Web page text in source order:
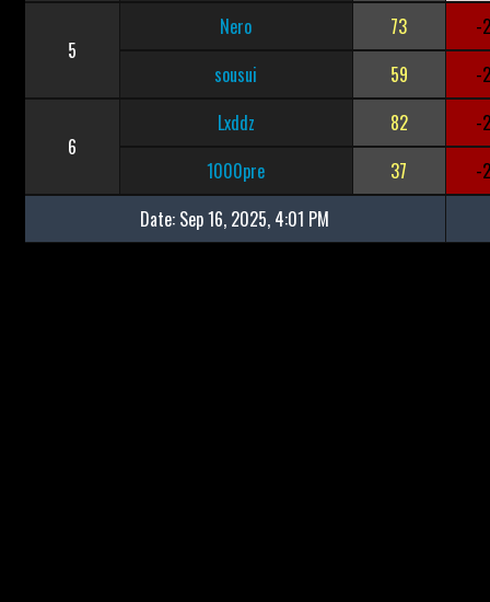
5
Nero 73
-
sousui
59 -
6
Lxddz 82
-
1000pre
37
-
Date: Sep 16, 2025, 4:01 PM